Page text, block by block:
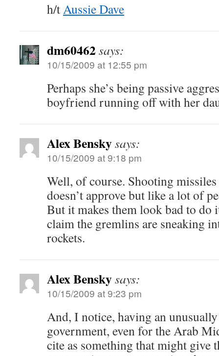
h/tAussie Dave
dm60462 says:
10/15/2009 at 12:55 pm
Perhaps she’s being passive
boyfriend running off with her
Alex Benskysays:
10/15/2009 at 9:18 pm
Well, of course. Shooting
doesn’t approve but like a lot of
But it makes them look bad to do
claim the gremlins are sneaking
rockets.
Alex Benskysays:
10/15/2009 at 9:23 pm
And, I notice, having an
government, even for the Arab
cite as something that might give